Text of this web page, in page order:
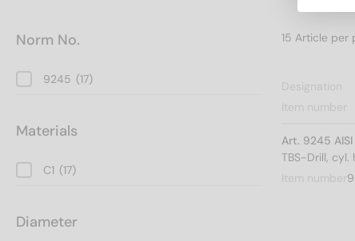
Norm No.
9245 (17)
Materials
C1 (17)
Diameter
Designation
Item number
Art. 9245
TBS-Drill,
Item number